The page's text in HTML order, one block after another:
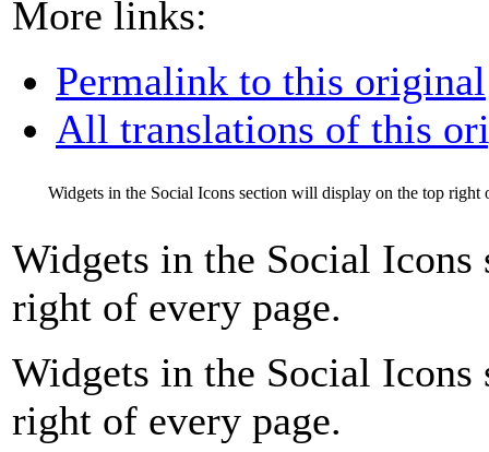
More links:
Permalink to this original
All translations of this
Widgets in the Social Icons section will display on the top right
Widgets in the Social
right of every page.
Widgets in the Social
right of every page.